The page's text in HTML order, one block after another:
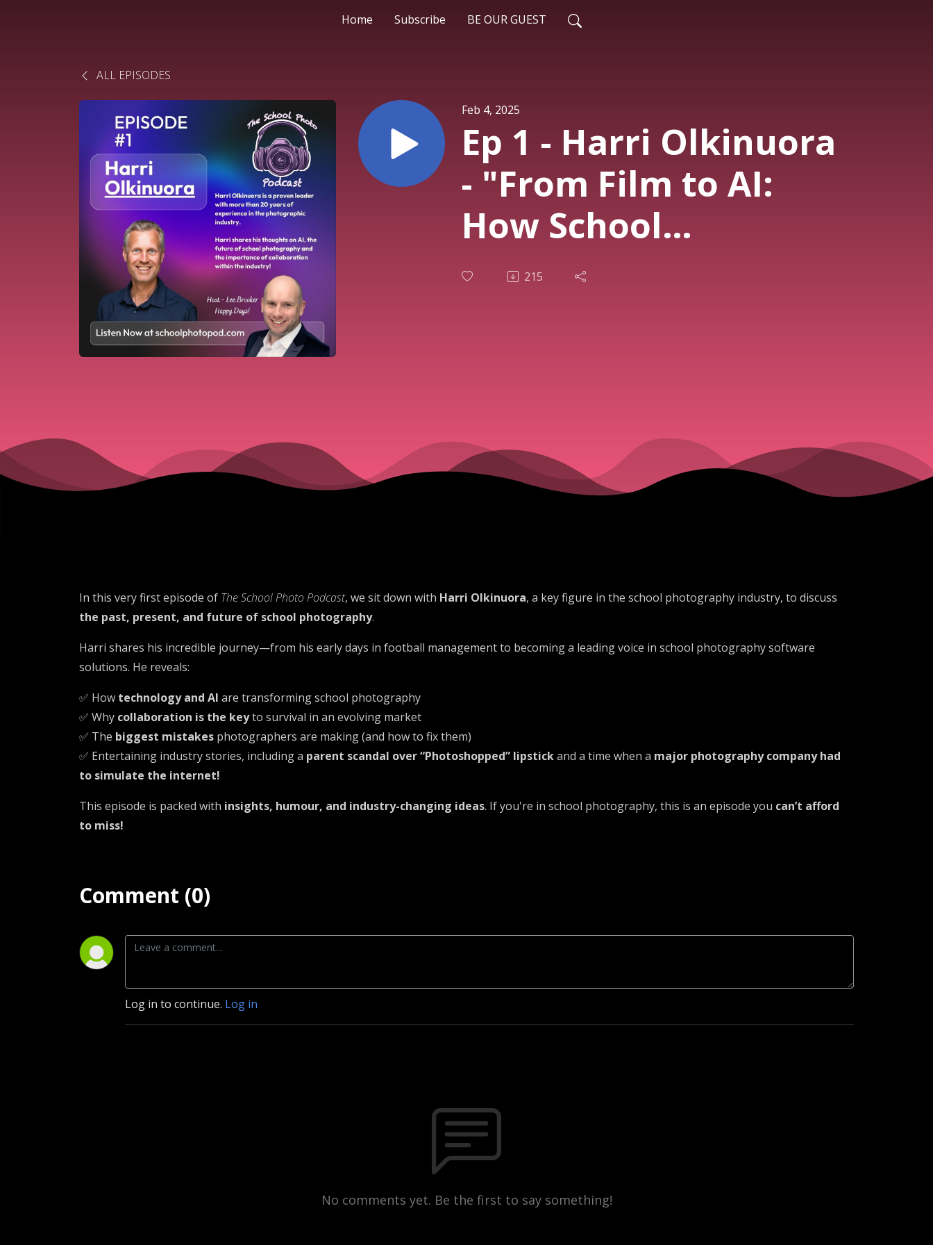
Home Subscribe BE OUR GUEST
ALL EPISODES
Feb 4, 2025
Ep 1 - Harri Olkinuora
- "From Film to AI:
How School
Photography Has
215
In this very first episode of The School Photo Podcast, we sit down with Harri Olkinuora, a key figure in the school photography industry, to discuss
the past, present, and future of school photography.
Harri shares his incredible journey—from his early days in football management to becoming a leading voice in school photography software
solutions. He reveals:
✅ How technology and AI are transforming school photography
✅ Why collaboration is the keyto survival in an evolving market
✅ The biggest mistakes photographers are making (and how to fix them)
✅ Entertaining industry stories, including a parent scandal over “Photoshopped” lipstickand a time when a major photography company had
to simulate the internet!
This episode is packed with insights, humour, and industry-changing ideas. If you're in school photography, this is an episode you can’t afford
to miss!
Comment (0)
Log in to continue. Log in
No comments yet. Be the first to say something!